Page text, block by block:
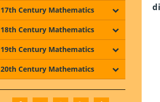
17th Century Mathematics
18th Century Mathematics
19th Century Mathematics
20th Century Mathematics